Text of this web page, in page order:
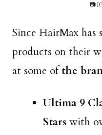
📷
Since HairMax has
products on their
at some ofthe
Ultima 9
Stars with